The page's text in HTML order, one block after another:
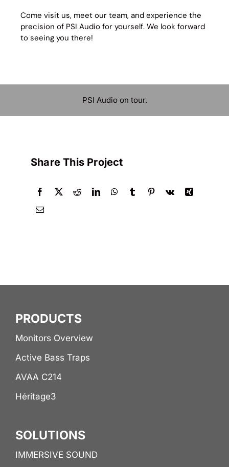
Come visit us, meet our team, and experience the
precision of PSI Audio for yourself. We look forward
to seeing you there!
PSI Audio on tour.
Share This Project
PRODUCTS
Monitors Overview
Active Bass Traps
AVAA C214
Héritage3
SOLUTIONS
IMMERSIVE SOUND